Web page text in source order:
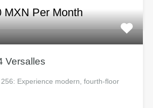
MXN Per Month
Versalles
Experience modern, fourth-floor